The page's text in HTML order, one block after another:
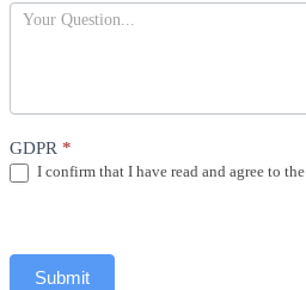
GDPR *
I confirm that I have read and agree to the
Submit